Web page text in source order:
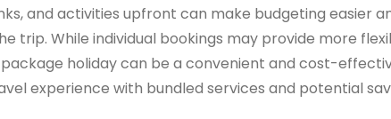
and activities upfront can make budgeting easier
trip. While individual bookings may provide more
holiday can be a convenient and cost-
experience with bundled services and potential